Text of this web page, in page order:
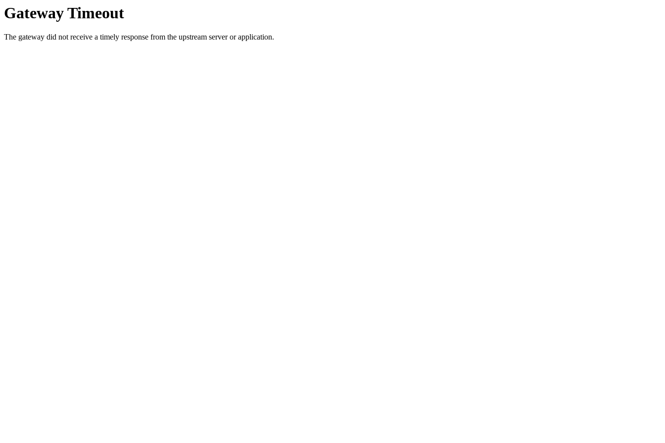
Gateway Timeout
The gateway did not receive a timely response from the upstream server or application.